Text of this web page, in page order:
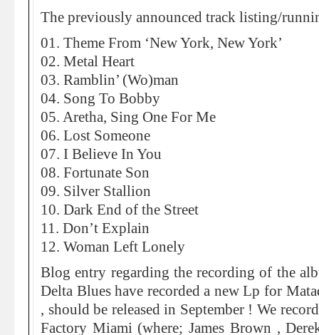
The previously announced track listing/
01. Theme From ‘New York, New York’
02. Metal Heart
03. Ramblin’ (Wo)man
04. Song To Bobby
05. Aretha, Sing One For Me
06. Lost Someone
07. I Believe In You
08. Fortunate Son
09. Silver Stallion
10. Dark End of the Street
11. Don’t Explain
12. Woman Left Lonely
Blog entry regarding the recording of the
Delta Blues have recorded a new Lp for
, should be released in September ! We
Factory Miami (where; James Brown ,